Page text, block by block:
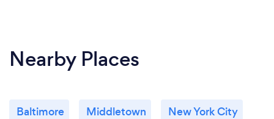
Nearby Places
Baltimore Middletown New York City